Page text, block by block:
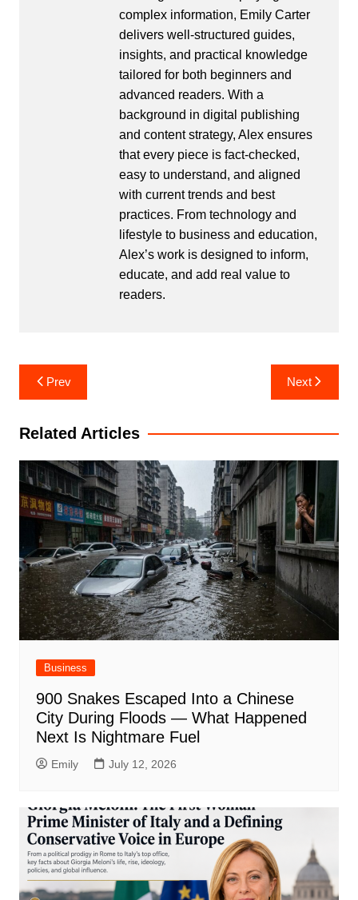
complex information, Emily Carter
delivers well-structured guides,
insights, and practical knowledge
tailored for both beginners and
advanced readers. With a
background in digital publishing
and content strategy, Alex ensures
that every piece is fact-checked,
easy to understand, and aligned
with current trends and best
practices. From technology and
lifestyle to business and education,
Alex’s work is designed to inform,
educate, and add real value to
readers.
Post
navigation
Prev Next
Related Articles
Business
900 Snakes Escaped Into a Chinese
City During Floods — What Happened
Next Is Nightmare Fuel
Emily July 12, 2026